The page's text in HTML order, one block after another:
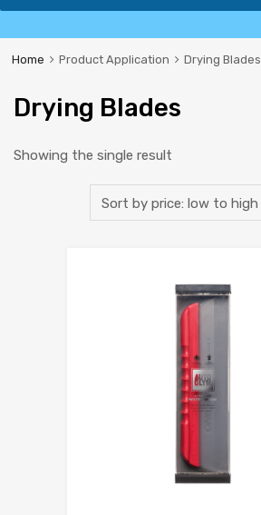
Home Product Application Drying Blades
Drying Blades
Showing the single result